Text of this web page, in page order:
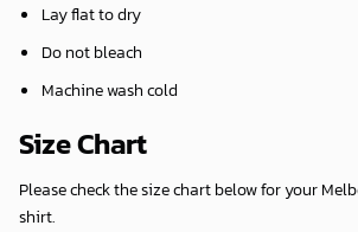
Lay flat to dry
Do not bleach
Machine wash cold
Size Chart
Please check the size chart below for your
shirt.